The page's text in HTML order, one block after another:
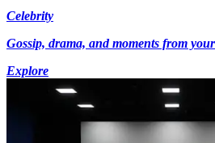
Celebrity
Gossip, drama, and moments from
Explore